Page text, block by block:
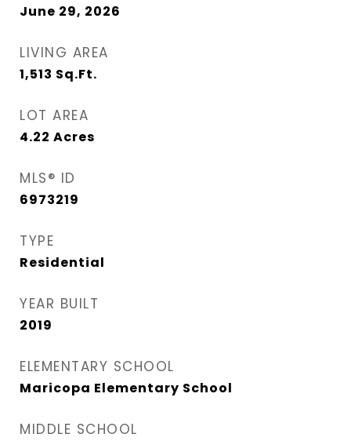
June 29, 2026
LIVING AREA
1,513 Sq.Ft.
LOT AREA
4.22 Acres
MLS® ID
6973219
TYPE
Residential
YEAR BUILT
2019
ELEMENTARY SCHOOL
Maricopa Elementary School
MIDDLE SCHOOL